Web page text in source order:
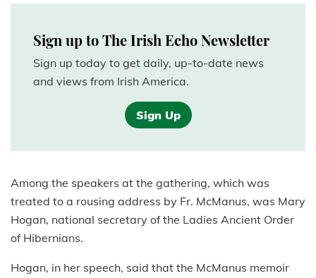
Sign up to The Irish Echo Newsletter
Sign up today to get daily, up-to-date news
and views from Irish America.
Sign Up
Among the speakers at the gathering, which was
treated to a rousing address by Fr. McManus, was Mary
Hogan, national secretary of the Ladies Ancient Order
of Hibernians.
Hogan, in her speech, said that the McManus memoir